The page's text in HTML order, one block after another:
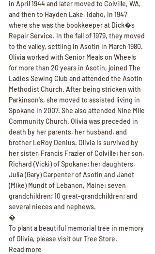
in April 1944 and later moved to Colville, WA,
and then to Hayden Lake, Idaho, in 1947
where she was the bookkeeper at Dick�s
Repair Service. In the fall of 1979, they moved
to the valley, settling in Asotin in March 1980.
Olivia worked with Senior Meals on Wheels
for more than 20 years in Asotin, joined The
Ladies Sewing Club and attended the Asotin
Methodist Church. After being stricken with
Parkinson's, she moved to assisted living in
Spokane in 2007. She also attended Nine Mile
Community Church. Olivia was preceded in
death by her parents, her husband, and
brother LeRoy Denius. Olivia is survived by
her sister, Francis Frazier of Colville; her son,
Richard (Vicki) of Spokane; her daughters,
Julia (Gary) Carpenter of Asotin and Janet
(Mike) Mundt of Lebanon, Maine; seven
grandchildren; 10 great-grandchildren; and
several nieces and nephews.
�
To plant a beautiful memorial tree in memory
of Olivia, please visit our Tree Store.
Read more